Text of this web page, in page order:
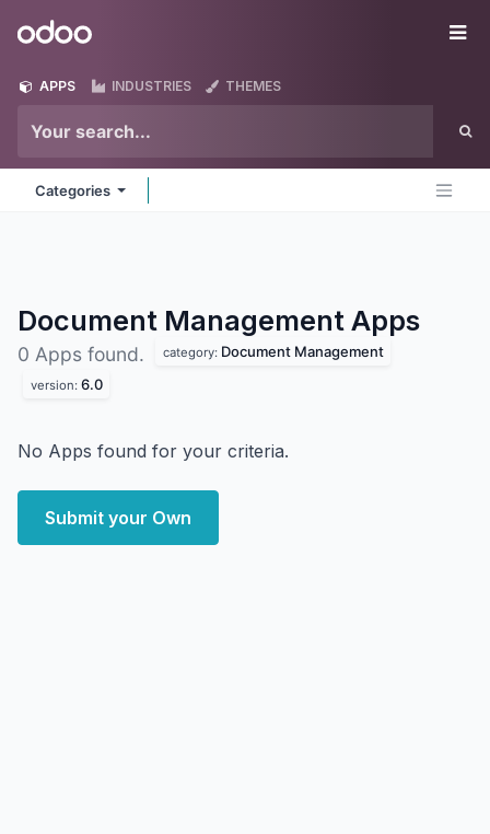
Odoo
APPS INDUSTRIES THEMES
Categories
Document Management Apps
0 Apps found. category: Document Management
version: 6.0
No Apps found for your criteria.
Submit your Own